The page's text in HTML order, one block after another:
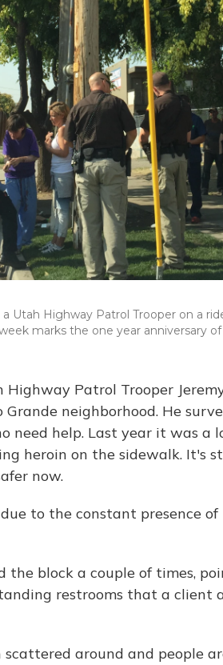
Utah Highway Patrol Trooper on a
marks the one year anniversary
Highway Patrol Trooper
neighborhood. He
need help. Last year it was a
heroin on the sidewalk. It's
now.
to the constant presence
the block a couple of times,
restrooms that a client
scattered around and people